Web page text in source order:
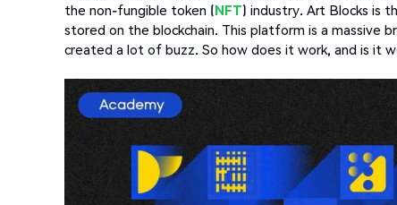
the non-fungible token (NFT) industry. Art Blocks is
stored on the blockchain. This platform is a massive
created a lot of buzz. So how does it work, and is it